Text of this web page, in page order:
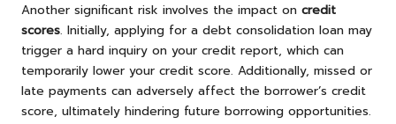
Another significant risk involves the impact on credit
scores. Initially, applying for a debt consolidation loan may
trigger a hard inquiry on your credit report, which can
temporarily lower your credit score. Additionally, missed or
late payments can adversely affect the borrower’s credit
score, ultimately hindering future borrowing opportunities.